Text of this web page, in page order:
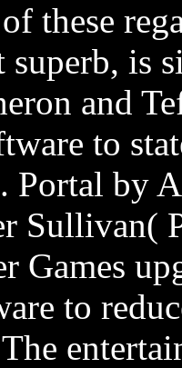
these
superb, is
and
to
by
Sullivan(
Games
to